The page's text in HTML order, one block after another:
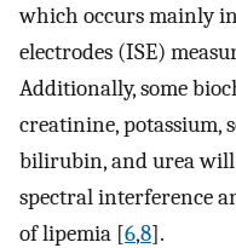
which occurs mainly
electrodes (ISE)
Additionally, some
creatinine, potassium,
bilirubin, and urea will
spectral interference
of lipemia [6,8].